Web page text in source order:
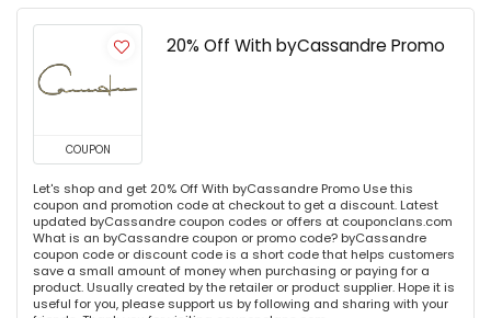
COUPON
20% Off With byCassandre Promo
Let's shop and get 20% Off With byCassandre Promo Use this
coupon and promotion code at checkout to get a discount. Latest
updated byCassandre coupon codes or offers at couponclans.com
What is an byCassandre coupon or promo code? byCassandre
coupon code or discount code is a short code that helps customers
save a small amount of money when purchasing or paying for a
product. Usually created by the retailer or product supplier. Hope it is
useful for you, please support us by following and sharing with your